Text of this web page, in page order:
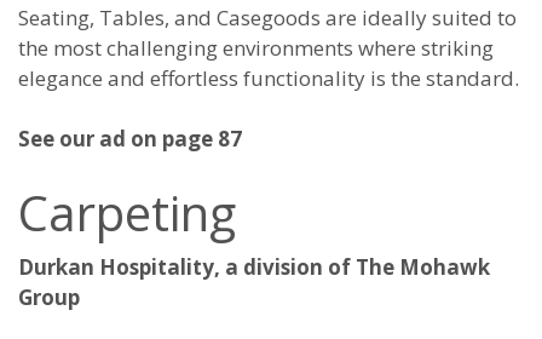
Seating, Tables, and Casegoods are ideally suited to
the most challenging environments where striking
elegance and effortless functionality is the standard.
See our ad on page 87
Carpeting
Durkan Hospitality, a division of The Mohawk
Group